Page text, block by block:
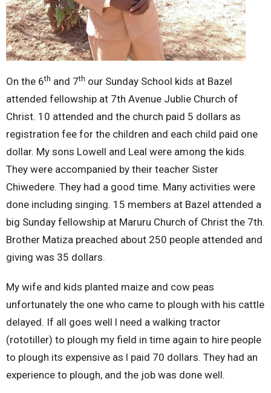
On the 6th and 7th our Sunday School kids at Bazel
attended fellowship at 7th Avenue Jublie Church of
Christ. 10 attended and the church paid 5 dollars as
registration fee for the children and each child paid one
dollar. My sons Lowell and Leal were among the kids.
They were accompanied by their teacher Sister
Chiwedere. They had a good time. Many activities were
done including singing. 15 members at Bazel attended a
big Sunday fellowship at Maruru Church of Christ the 7th.
Brother Matiza preached about 250 people attended and
giving was 35 dollars.
My wife and kids planted maize and cow peas
unfortunately the one who came to plough with his cattle
delayed. If all goes well l need a walking tractor
(rototiller) to plough my field in time again to hire people
to plough its expensive as l paid 70 dollars. They had an
experience to plough, and the job was done well.